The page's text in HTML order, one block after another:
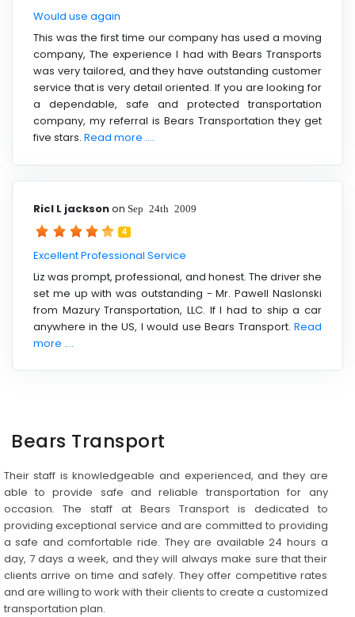
Would use again
This was the first time our company has used a moving
company, The experience I had with Bears Transports
was very tailored, and they have outstanding customer
service that is very detail oriented. If you are looking for
a dependable, safe and protected transportation
company, my referral is Bears Transportation they get
five stars. Read more ....
Ricl L jacksonon Sep 24th 2009
4
Excellent Professional Service
Liz was prompt, professional, and honest. The driver she
set me up with was outstanding - Mr. Pawell Naslonski
from Mazury Transportation, LLC. If I had to ship a car
anywhere in the US, I would use Bears Transport. Read
more ....
Bears Transport
Their staff is knowledgeable and experienced, and they are
able to provide safe and reliable transportation for any
occasion. The staff at Bears Transport is dedicated to
providing exceptional service and are committed to providing
a safe and comfortable ride. They are available 24 hours a
day, 7 days a week, and they will always make sure that their
clients arrive on time and safely. They offer competitive rates
and are willing to work with their clients to create a customized
transportation plan.